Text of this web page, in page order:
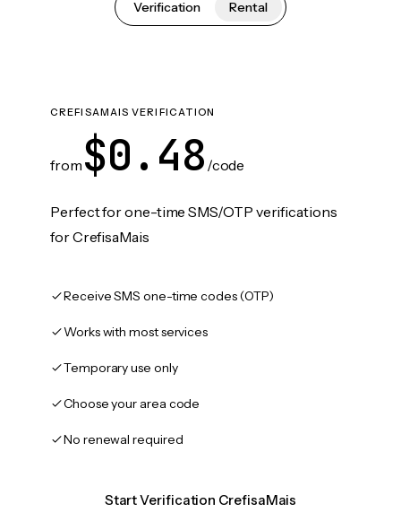
Verification Rental
CREFISAMAIS VERIFICATION
from $0.48 /code
Perfect for one-time SMS/OTP verifications
for CrefisaMais
Receive SMS one-time codes (OTP)
Works with most services
Temporary use only
Choose your area code
No renewal required
Start Verification CrefisaMais